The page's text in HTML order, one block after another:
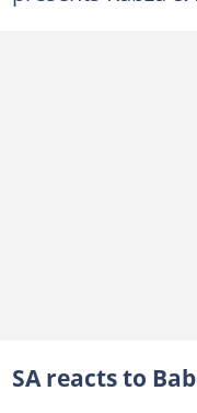
SA reacts to